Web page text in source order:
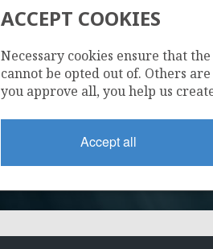
ACCEPT COOKIES
Necessary cookies ensure that
cannot be opted out of. Others
you approve all, you help us
Accept all